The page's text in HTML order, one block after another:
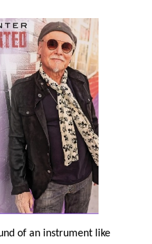
of an instrument like